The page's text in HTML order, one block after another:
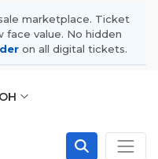
marketplace. Ticket
face value. No hidden
on all digital tickets.